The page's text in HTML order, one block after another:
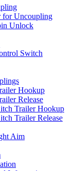
for Uncoupling
Unlock
Switch
Hookup
Release
Trailer Hookup
Trailer Release
Aim